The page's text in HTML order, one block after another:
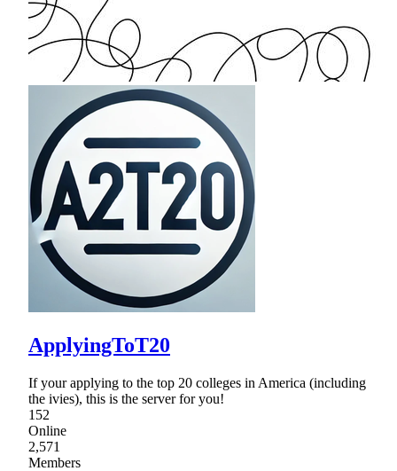
ApplyingToT20
If your applying to the top 20 colleges in America (including
the ivies), this is the server for you!
152
Online
2,571
Members